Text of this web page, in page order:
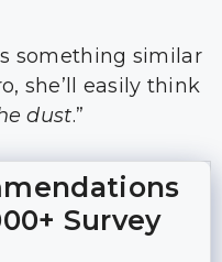
something similar
she’ll easily think
dust.”
Survey